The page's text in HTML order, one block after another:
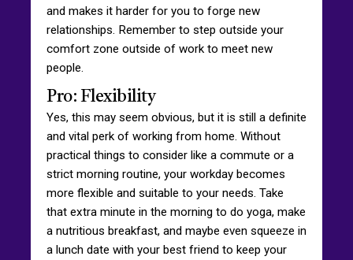
and makes it harder for you to forge new
relationships. Remember to step outside your
comfort zone outside of work to meet new
people.
Pro: Flexibility
Yes, this may seem obvious, but it is still a definite
and vital perk of working from home. Without
practical things to consider like a commute or a
strict morning routine, your workday becomes
more flexible and suitable to your needs. Take
that extra minute in the morning to do yoga, make
a nutritious breakfast, and maybe even squeeze in
a lunch date with your best friend to keep your